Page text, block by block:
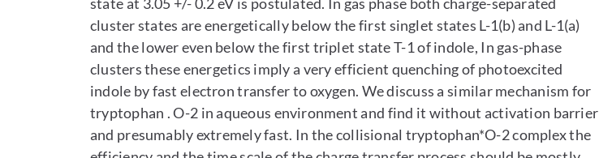
cluster states are energetically below the first singlet states L-1(b) and L-1(a)
and the lower even below the first triplet state T-1 of indole, In gas-phase
clusters these energetics imply a very efficient quenching of photoexcited
indole by fast electron transfer to oxygen. We discuss a similar mechanism for
tryptophan . O-2 in aqueous environment and find it without activation barrier
and presumably extremely fast. In the collisional tryptophan*O-2 complex the